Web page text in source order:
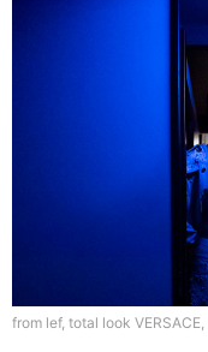
from lef, total look